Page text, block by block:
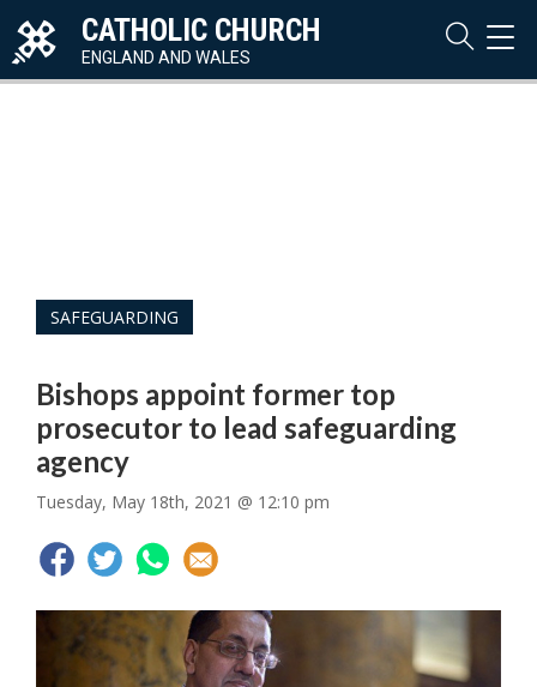
CATHOLIC CHURCH
ENGLAND AND WALES
SAFEGUARDING
Bishops appoint former top
prosecutor to lead safeguarding
agency
Tuesday, May 18th, 2021 @ 12:10 pm